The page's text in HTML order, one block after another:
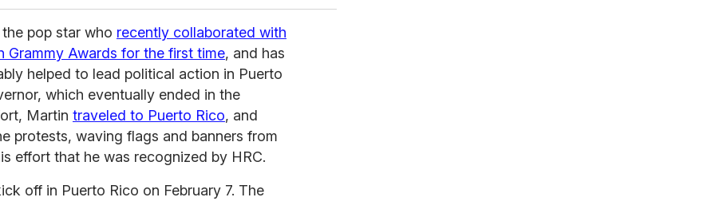
pop star who recently collaborated with
Grammy Awards for the first time, and has
helped to lead political action in Puerto
which eventually ended in the
Martin traveled to Puerto Rico, and
protests, waving flags and banners from
effort that he was recognized by HRC.
off in Puerto Rico on February 7. The